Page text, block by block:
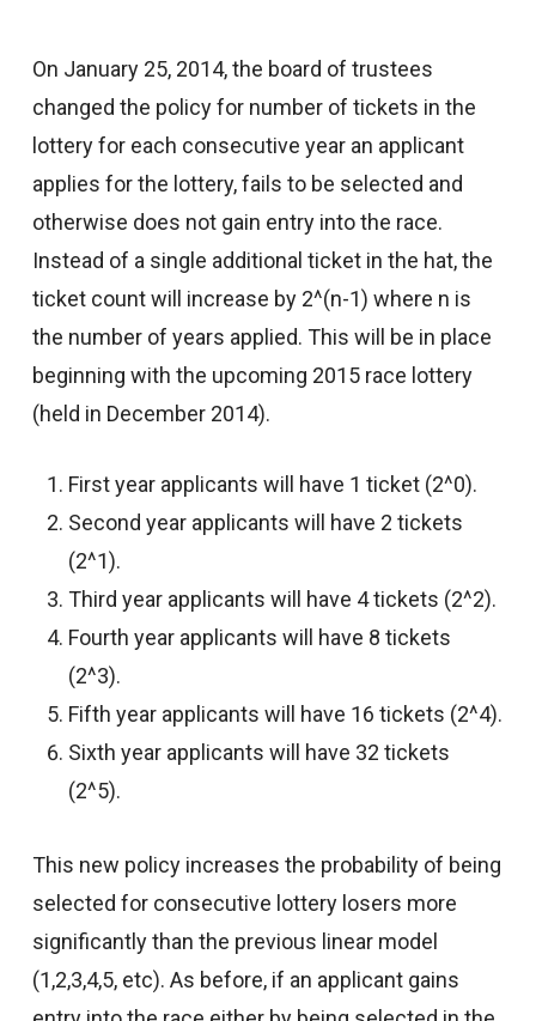
On January 25, 2014, the board of trustees
changed the policy for number of tickets in the
lottery for each consecutive year an applicant
applies for the lottery, fails to be selected and
otherwise does not gain entry into the race.
Instead of a single additional ticket in the hat, the
ticket count will increase by 2^(n-1) where n is
the number of years applied. This will be in place
beginning with the upcoming 2015 race lottery
(held in December 2014).
First year applicants will have 1 ticket (2^0).
Second year applicants will have 2 tickets
(2^1).
Third year applicants will have 4 tickets (2^2).
Fourth year applicants will have 8 tickets
(2^3).
Fifth year applicants will have 16 tickets (2^4).
Sixth year applicants will have 32 tickets
(2^5).
This new policy increases the probability of being
selected for consecutive lottery losers more
significantly than the previous linear model
(1,2,3,4,5, etc). As before, if an applicant gains